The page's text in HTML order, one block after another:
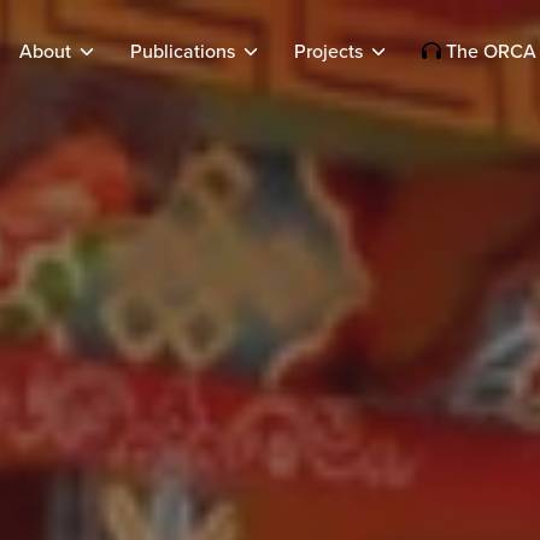
About Publications Projects The